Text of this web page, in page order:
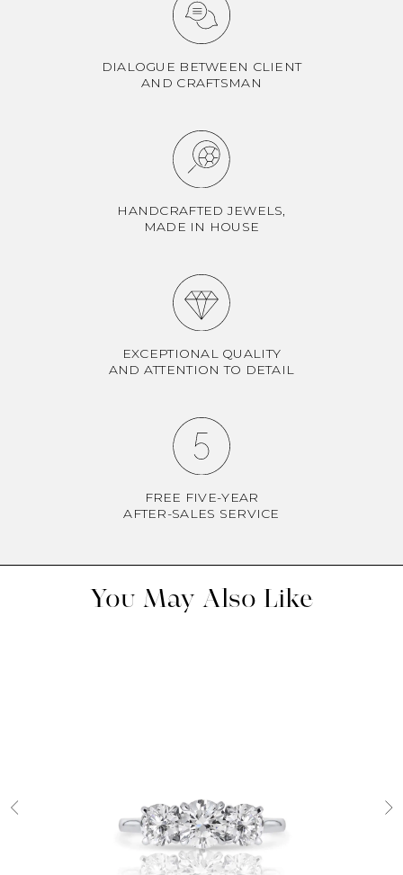
DIALOGUE BETWEEN CLIENT
AND CRAFTSMAN
HANDCRAFTED JEWELS,
MADE IN HOUSE
EXCEPTIONAL QUALITY
AND ATTENTION TO DETAIL
FREE FIVE-YEAR
AFTER-SALES SERVICE
You May Also Like